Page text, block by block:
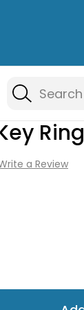
Search
Ring
a Review